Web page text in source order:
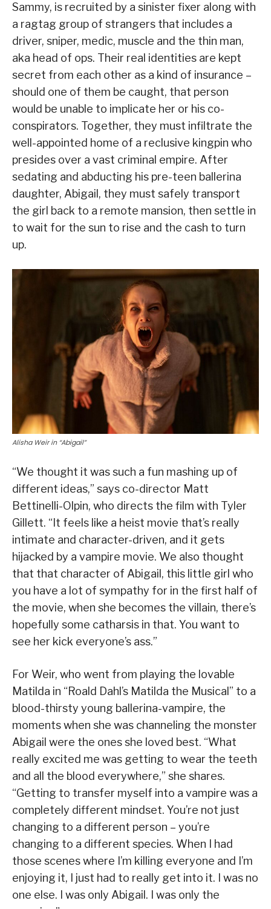
Sammy, is recruited by a sinister fixer along with
a ragtag group of strangers that includes a
driver, sniper, medic, muscle and the thin man,
aka head of ops. Their real identities are kept
secret from each other as a kind of insurance –
should one of them be caught, that person
would be unable to implicate her or his co-
conspirators. Together, they must infiltrate the
well-appointed home of a reclusive kingpin who
presides over a vast criminal empire. After
sedating and abducting his pre-teen ballerina
daughter, Abigail, they must safely transport
the girl back to a remote mansion, then settle in
to wait for the sun to rise and the cash to turn
up.
Alisha Weir in “Abigail”
“We thought it was such a fun mashing up of
different ideas,” says co-director Matt
Bettinelli-Olpin, who directs the film with Tyler
Gillett. “It feels like a heist movie that’s really
intimate and character-driven, and it gets
hijacked by a vampire movie. We also thought
that that character of Abigail, this little girl who
you have a lot of sympathy for in the first half of
the movie, when she becomes the villain, there’s
hopefully some catharsis in that. You want to
see her kick everyone’s ass.”
For Weir, who went from playing the lovable
Matilda in “Roald Dahl’s Matilda the Musical” to a
blood-thirsty young ballerina-vampire, the
moments when she was channeling the monster
Abigail were the ones she loved best. “What
really excited me was getting to wear the teeth
and all the blood everywhere,” she shares.
“Getting to transfer myself into a vampire was a
completely different mindset. You’re not just
changing to a different person – you’re
changing to a different species. When I had
those scenes where I’m killing everyone and I’m
enjoying it, I just had to really get into it. I was no
one else. I was only Abigail. I was only the